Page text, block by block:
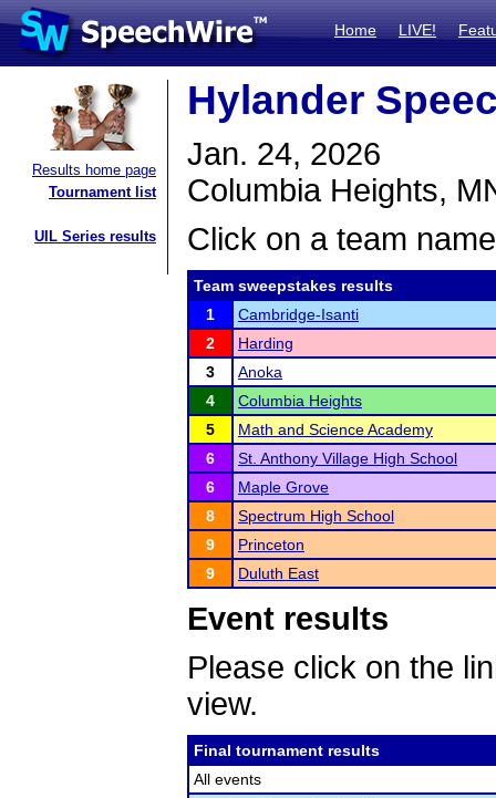
Home LIVE!
Results home page
Tournament list
UIL Series results
Hylander
Jan. 24, 2026
Columbia Heights,
Click on a team
Team sweepstakes results
1
Cambridge-Isanti
2
Harding
3
Anoka
4
Columbia Heights
5
Math and Science Academy
6
St. Anthony Village High School
6
Maple Grove
8
Spectrum High School
9
Princeton
9
Duluth East
Event results
Please click on the
view.
Final tournament results
All events